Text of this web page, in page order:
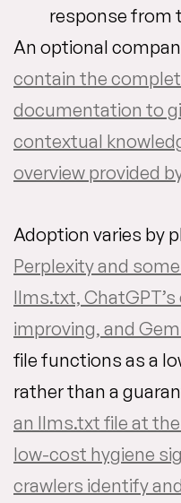
response from
An optional
contain the
documentation to
contextual
overview provided
Adoption varies by
Perplexity and
llms.txt,
improving, and
file functions as a
rather than a
an llms.txt file at
low-cost hygiene
crawlers identify